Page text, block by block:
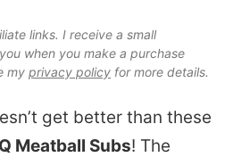
links. I receive a small
when you make a purchase
my privacy policy for more details.
get better than these
Meatball Subs! The